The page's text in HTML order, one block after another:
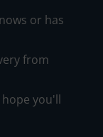
or has
from
you'll